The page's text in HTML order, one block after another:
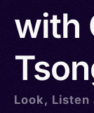
with
Look, Listen